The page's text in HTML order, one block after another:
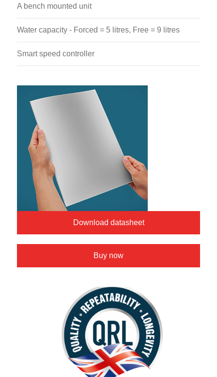
A bench mounted unit
Water capacity - Forced = 5 litres, Free = 9 litres
Smart speed controller
Download datasheet
Buy now